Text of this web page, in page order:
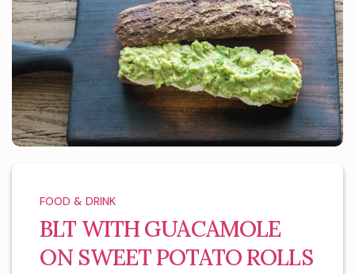
FOOD & DRINK
BLT WITH GUACAMOLE
ON SWEET POTATO ROLLS